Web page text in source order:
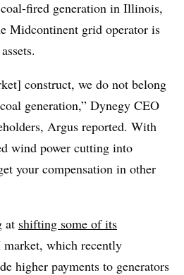
fired generation in Illinois,
Midcontinent grid operator is
construct, we do not belong
generation,” Dynegy CEO
Argus reported. With
wind power cutting into
your compensation in other
at shifting some of its
market, which recently
higher payments to generators